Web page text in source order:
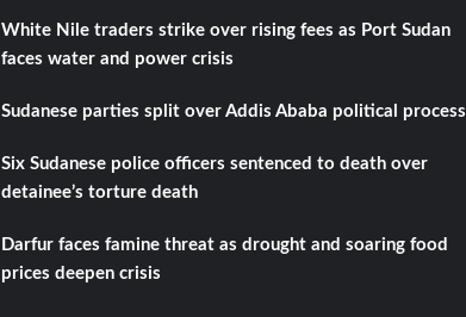
White Nile traders strike over rising fees as Port Sudan
faces water and power crisis
Sudanese parties split over Addis Ababa political process
Six Sudanese police officers sentenced to death over
detainee’s torture death
Darfur faces famine threat as drought and soaring food
prices deepen crisis